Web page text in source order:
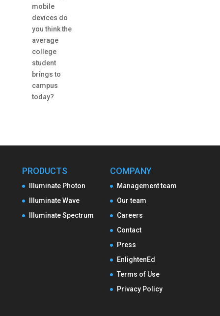
mobile
devices do
you think the
average
college
student
brings to
campus
today?
PRODUCTS
Illuminate Photon
Illuminate Wave
Illuminate Spectrum
COMPANY
Management team
Our team
Careers
Contact
Press
EnlightenEd
Terms of Use
Privacy Policy